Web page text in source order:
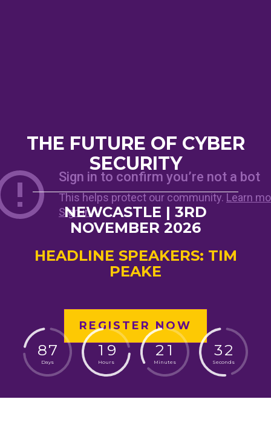
THE FUTURE OF CYBER
SECURITY
NEWCASTLE | 3RD
NOVEMBER 2026
HEADLINE SPEAKERS: TIM
PEAKE
REGISTER NOW
87
Days
1 9
Hours
2 1
Minutes
3 1
Seconds